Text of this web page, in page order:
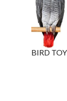
BIRD